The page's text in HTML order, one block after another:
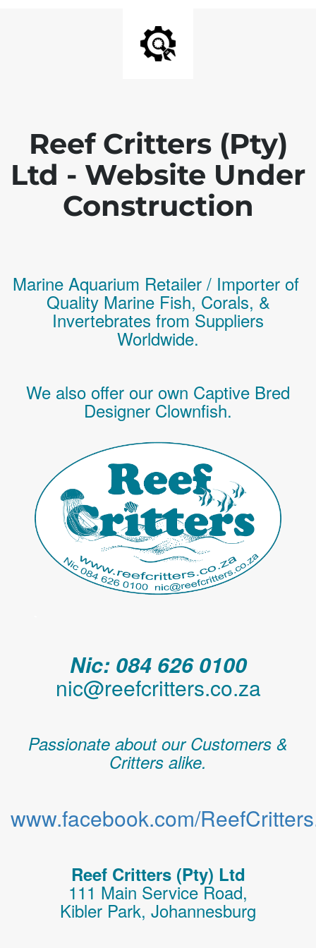
Reef Critters (Pty)
Ltd - Website Under
Construction
Marine Aquarium Retailer / Importer of
Quality Marine Fish, Corals, &
Invertebrates from Suppliers
Worldwide.
We also offer our own Captive Bred
Designer Clownfish.
Nic: 084 626 0100
nic@reefcritters.co.za
Passionate about our Customers &
Critters alike.
www.facebook.com/
Reef Critters (Pty) Ltd
111 Main Service Road,
Kibler Park, Johannesburg